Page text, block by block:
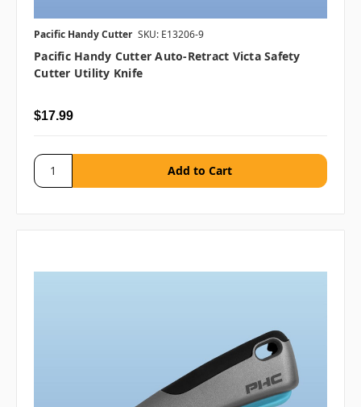
Pacific Handy Cutter SKU: E13206-9
Pacific Handy Cutter Auto-Retract Victa Safety
Cutter Utility Knife
$17.99